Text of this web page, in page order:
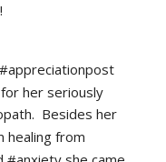
her seriously
Besides her
healing from